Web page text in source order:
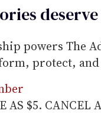
powers The
protect,
AS $5. CANCEL